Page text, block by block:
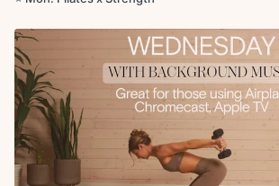
Tricep stretch
Chest opener